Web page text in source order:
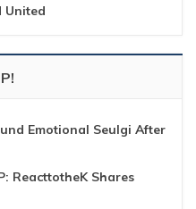
United
Emotional Seulgi After
ReacttotheK Shares